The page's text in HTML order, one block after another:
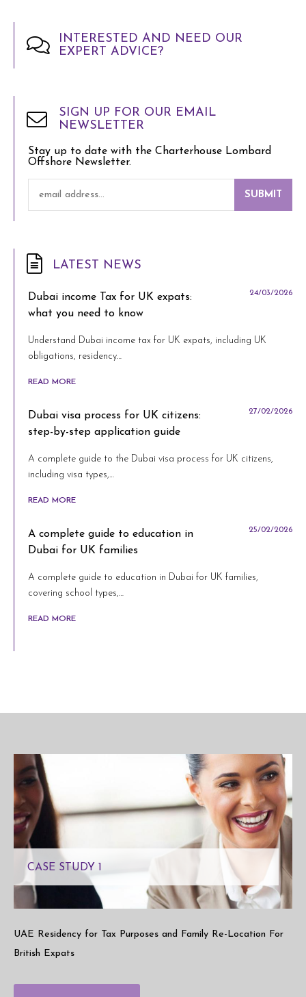
INTERESTED AND NEED OUR
EXPERT ADVICE?
SIGN UP FOR OUR EMAIL
NEWSLETTER
Stay up to date with the Charterhouse Lombard
Offshore Newsletter.
SUBMIT
LATEST NEWS
Dubai income Tax for UK expats:
what you need to know
24/03/2026
Understand Dubai income tax for UK expats, including UK
obligations, residency…
READ MORE
Dubai visa process for UK citizens:
step-by-step application guide
27/02/2026
A complete guide to the Dubai visa process for UK citizens,
including visa types,…
READ MORE
A complete guide to education in
Dubai for UK families
25/02/2026
A complete guide to education in Dubai for UK families,
covering school types,…
READ MORE
CASE STUDY 1
UAE Residency for Tax Purposes and Family Re-Location For
British Expats